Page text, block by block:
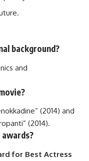
background?
and
(2014) and
(2014).
for Best Actress